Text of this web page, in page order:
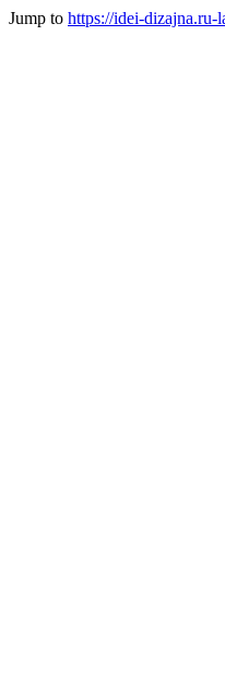
Jump to https://idei-